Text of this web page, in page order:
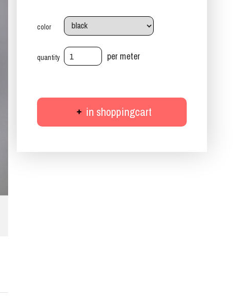
color
quantity per meter
in shoppingcart